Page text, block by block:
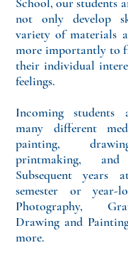
not only develop
variety of materials
more importantly to
their individual
feelings.
Incoming students
many different
painting,
printmaking,
Subsequent years
semester or year-
Photography,
Drawing and
more.